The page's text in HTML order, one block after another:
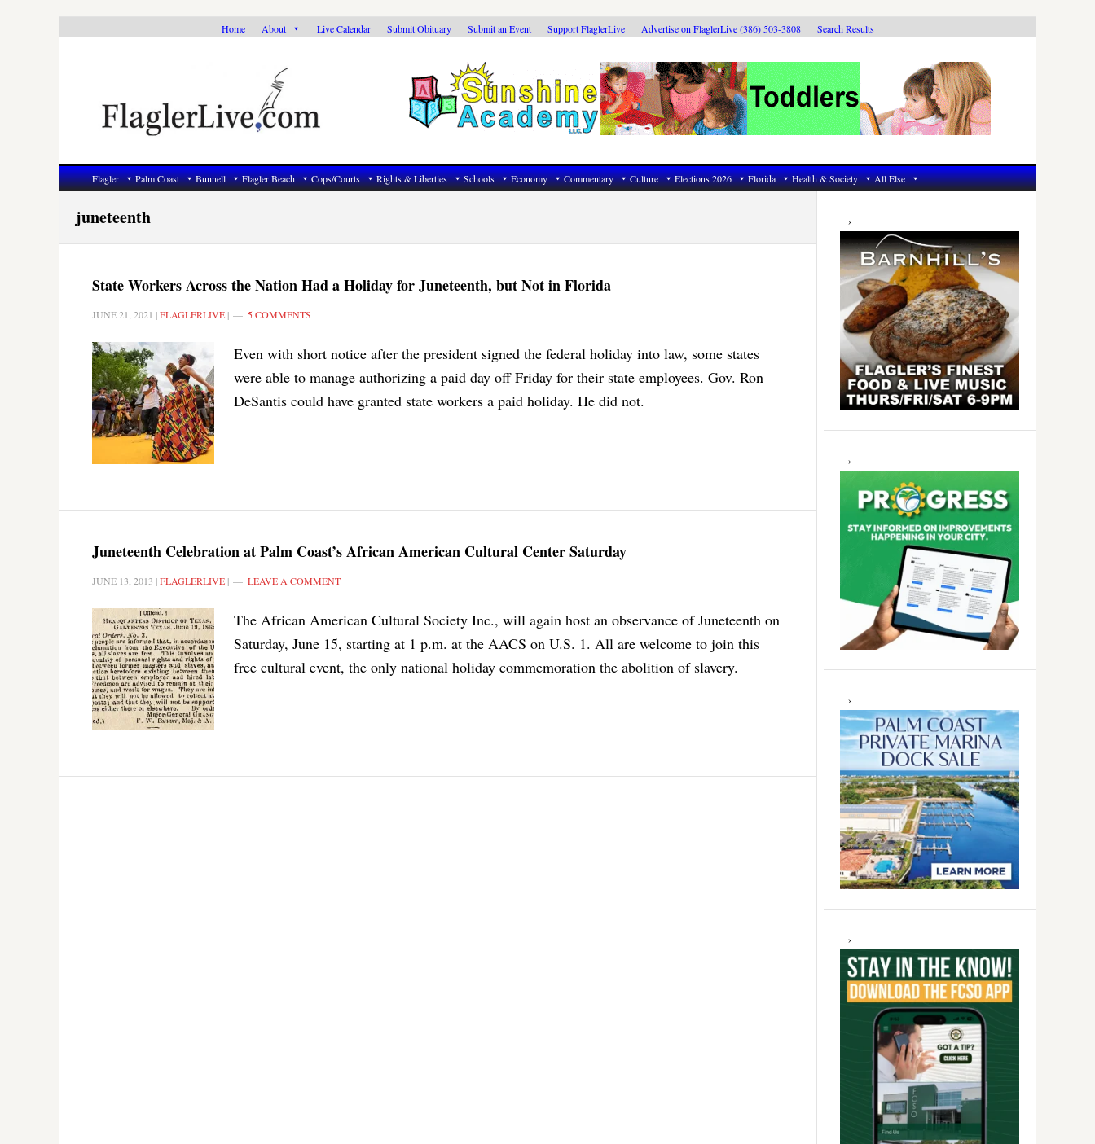
Home About Live Calendar Submit Obituary Submit an Event Support FlaglerLive Advertise on FlaglerLive (386) 503-3808 Search Results
Flagler Palm Coast Bunnell Flagler Beach Cops/Courts Rights & Liberties Schools Economy Commentary Culture Elections 2026 Florida Health & Society All Else
juneteenth
State Workers Across the Nation Had a Holiday for Juneteenth, but Not in Florida
JUNE 21, 2021 |FLAGLERLIVE | 5 COMMENTS
Even with short notice after the president signed the federal holiday into law, some states
were able to manage authorizing a paid day off Friday for their state employees. Gov. Ron
DeSantis could have granted state workers a paid holiday. He did not.
Juneteenth Celebration at Palm Coast’s African American Cultural Center Saturday
JUNE 13, 2013 |FLAGLERLIVE | LEAVE A COMMENT
The African American Cultural Society Inc., will again host an observance of Juneteenth on
Saturday, June 15, starting at 1 p.m. at the AACS on U.S. 1. All are welcome to join this
free cultural event, the only national holiday commemoration the abolition of slavery.
Primary
Sidebar